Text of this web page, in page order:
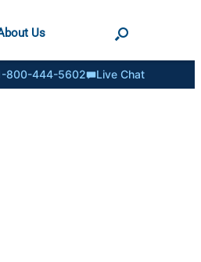
Us
800-444-5602 Live Chat